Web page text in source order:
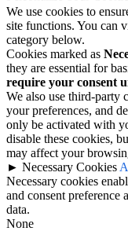
We use cookies to
site functions. You can
category below.
Cookies marked as
they are essential for
require your consent
We also use third-party
your preferences, and
only be activated with
disable these cookies,
may affect your
► Necessary Cookies
Necessary cookies
and consent preference
data.
None